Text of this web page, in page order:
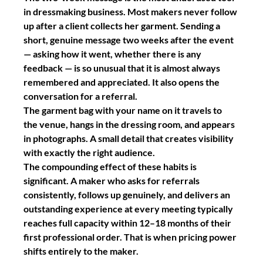
in dressmaking business. Most makers never follow
up after a client collects her garment. Sending a
short, genuine message two weeks after the event
— asking how it went, whether there is any
feedback — is so unusual that it is almost always
remembered and appreciated. It also opens the
conversation for a referral.
The garment bag with your name on it travels to
the venue, hangs in the dressing room, and appears
in photographs. A small detail that creates visibility
with exactly the right audience.
The compounding effect of these habits is
significant. A maker who asks for referrals
consistently, follows up genuinely, and delivers an
outstanding experience at every meeting typically
reaches full capacity within 12–18 months of their
first professional order. That is when pricing power
shifts entirely to the maker.